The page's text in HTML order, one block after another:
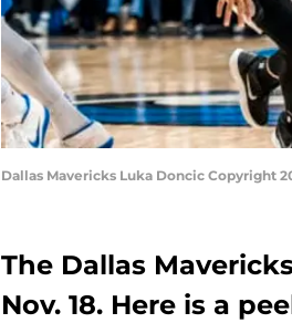
Dallas Mavericks Luka Doncic Copyright
The Dallas
Nov. 18. Here is a